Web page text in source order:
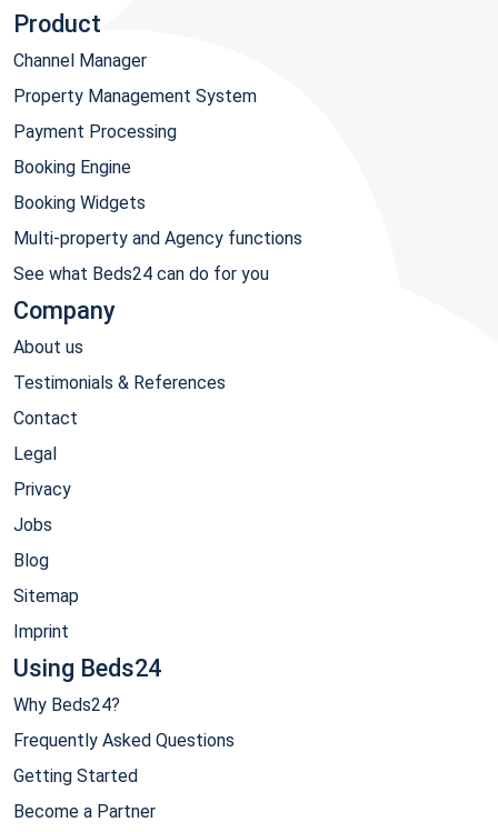
Product
Channel Manager
Property Management System
Payment Processing
Booking Engine
Booking Widgets
Multi-property and Agency functions
See what Beds24 can do for you
Company
About us
Testimonials & References
Contact
Legal
Privacy
Jobs
Blog
Sitemap
Imprint
Using Beds24
Why Beds24?
Frequently Asked Questions
Getting Started
Become a Partner